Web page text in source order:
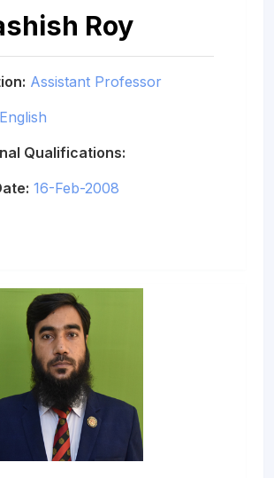
Roy
Assistant Professor
English
Qualifications:
16-Feb-2008